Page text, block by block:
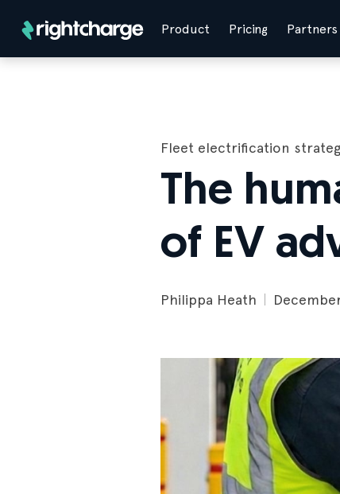
Product Pricing Partners
Fleet electrification
The
of EV
Philippa Heath